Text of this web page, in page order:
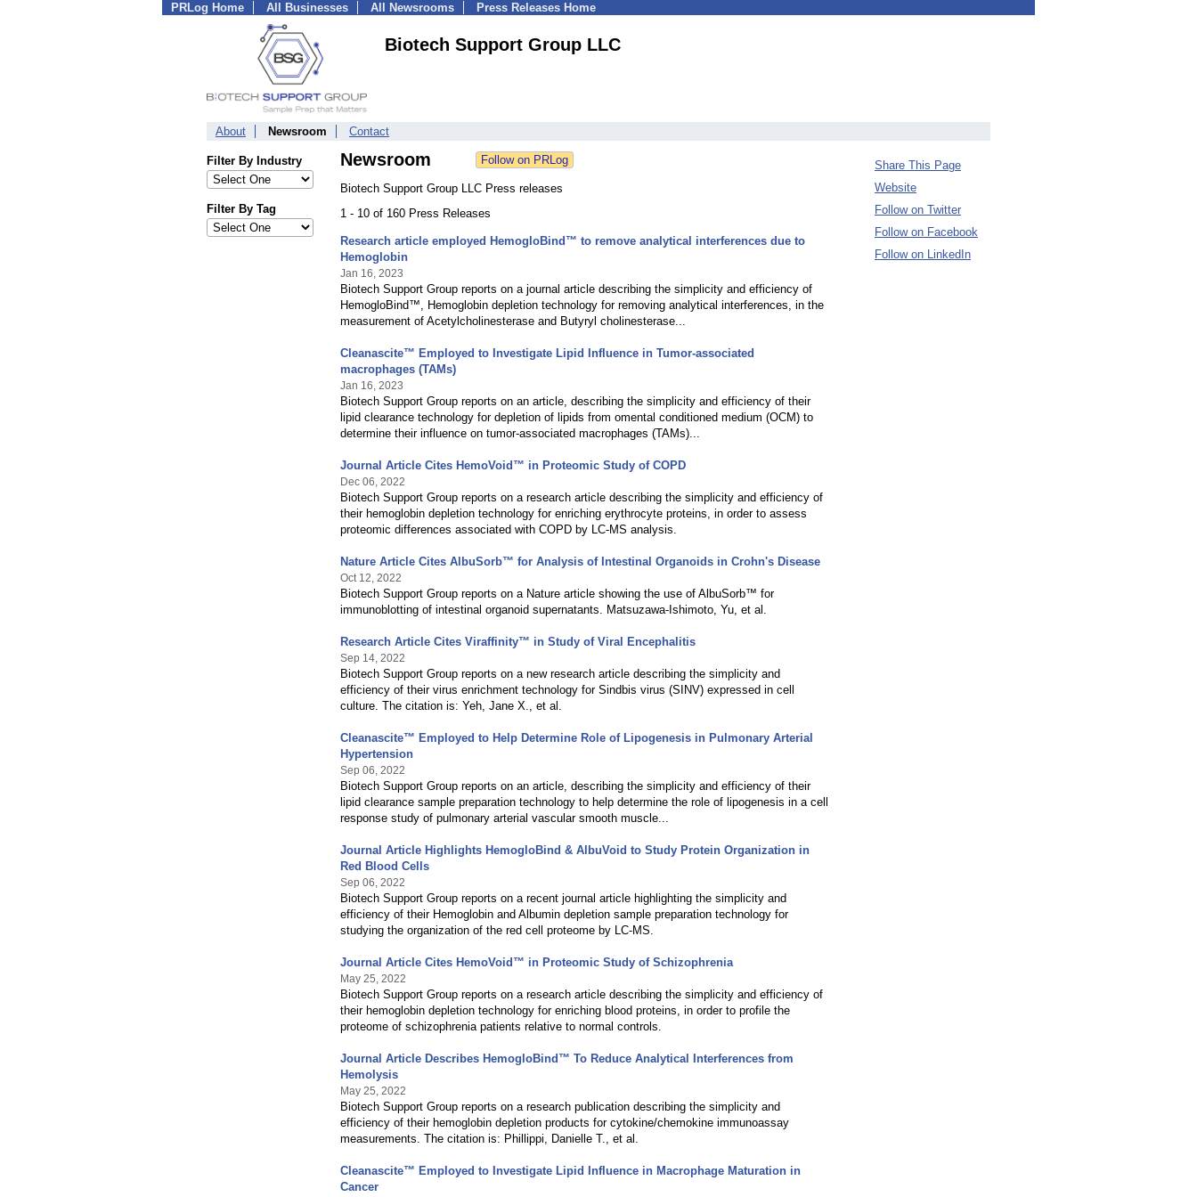
PRLog Home All Businesses All Newsrooms Press Releases Home
Biotech Support Group LLC
About Newsroom Contact
Filter By Industry
Filter By Tag
Newsroom
Biotech Support Group LLC Press releases
1 - 10 of 160 Press Releases
Research article employed HemogloBind™ to remove analytical interferences due to
Hemoglobin
Jan 16, 2023
Biotech Support Group reports on a journal article describing the simplicity and efficiency of
HemogloBind™, Hemoglobin depletion technology for removing analytical interferences, in the
measurement of Acetylcholinesterase and Butyryl cholinesterase...
Cleanascite™ Employed to Investigate Lipid Influence in Tumor-associated
macrophages (TAMs)
Jan 16, 2023
Biotech Support Group reports on an article, describing the simplicity and efficiency of their
lipid clearance technology for depletion of lipids from omental conditioned medium (OCM) to
determine their influence on tumor-associated macrophages (TAMs)...
Journal Article Cites HemoVoid™ in Proteomic Study of COPD
Dec 06, 2022
Biotech Support Group reports on a research article describing the simplicity and efficiency of
their hemoglobin depletion technology for enriching erythrocyte proteins, in order to assess
proteomic differences associated with COPD by LC-MS analysis.
Nature Article Cites AlbuSorb™ for Analysis of Intestinal Organoids in Crohn's Disease
Oct 12, 2022
Biotech Support Group reports on a Nature article showing the use of AlbuSorb™ for
immunoblotting of intestinal organoid supernatants. Matsuzawa-Ishimoto, Yu, et al.
Research Article Cites Viraffinity™ in Study of Viral Encephalitis
Sep 14, 2022
Biotech Support Group reports on a new research article describing the simplicity and
efficiency of their virus enrichment technology for Sindbis virus (SINV) expressed in cell
culture. The citation is: Yeh, Jane X., et al.
Cleanascite™ Employed to Help Determine Role of Lipogenesis in Pulmonary Arterial
Hypertension
Sep 06, 2022
Biotech Support Group reports on an article, describing the simplicity and efficiency of their
lipid clearance sample preparation technology to help determine the role of lipogenesis in a cell
response study of pulmonary arterial vascular smooth muscle...
Journal Article Highlights HemogloBind & AlbuVoid to Study Protein Organization in
Red Blood Cells
Sep 06, 2022
Biotech Support Group reports on a recent journal article highlighting the simplicity and
efficiency of their Hemoglobin and Albumin depletion sample preparation technology for
studying the organization of the red cell proteome by LC-MS.
Journal Article Cites HemoVoid™ in Proteomic Study of Schizophrenia
May 25, 2022
Biotech Support Group reports on a research article describing the simplicity and efficiency of
their hemoglobin depletion technology for enriching blood proteins, in order to profile the
proteome of schizophrenia patients relative to normal controls.
Journal Article Describes HemogloBind™ To Reduce Analytical Interferences from
Hemolysis
May 25, 2022
Biotech Support Group reports on a research publication describing the simplicity and
efficiency of their hemoglobin depletion products for cytokine/chemokine immunoassay
measurements. The citation is: Phillippi, Danielle T., et al.
Cleanascite™ Employed to Investigate Lipid Influence in Macrophage Maturation in
Cancer
Share This Page
Website
Follow on Twitter
Follow on Facebook
Follow on LinkedIn